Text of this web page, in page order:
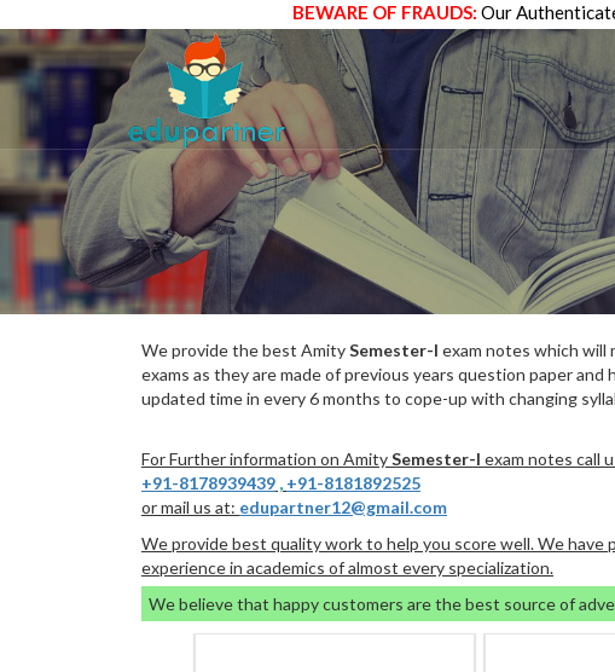
BEWARE OF FRAUDS: Our
We provide the best AmitySemester-I exam notes which will
exams as they are made of previous years question paper
updated time in every 6 months to cope-up with changing
For Further information on AmitySemester-I exam notes call
+91-8178939439 , +91-8181892525
or mail us at: edupartner12@gmail.com
We provide best quality work to help you score well. We have
experience in academics of almost every specialization.
We believe that happy customers are the best source of